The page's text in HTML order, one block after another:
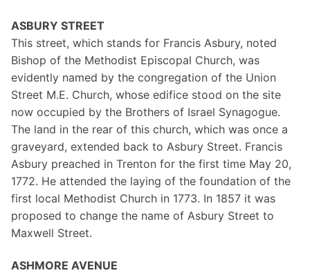
ASBURY STREET
This street, which stands for Francis Asbury, noted
Bishop of the Methodist Episcopal Church, was
evidently named by the congregation of the Union
Street M.E. Church, whose edifice stood on the site
now occupied by the Brothers of Israel Synagogue.
The land in the rear of this church, which was once a
graveyard, extended back to Asbury Street. Francis
Asbury preached in Trenton for the first time May 20,
1772. He attended the laying of the foundation of the
first local Methodist Church in 1773. In 1857 it was
proposed to change the name of Asbury Street to
Maxwell Street.
ASHMORE AVENUE